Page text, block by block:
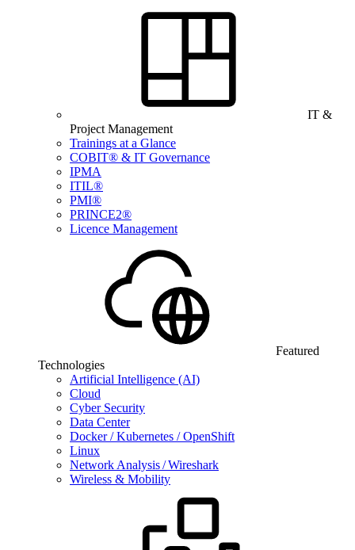
IT &
Project Management
Trainings at a Glance
COBIT® & IT Governance
IPMA
ITIL®
PMI®
PRINCE2®
Licence Management
Featured
Technologies
Artificial Intelligence (AI)
Cloud
Cyber Security
Data Center
Docker / Kubernetes / OpenShift
Linux
Network Analysis / Wireshark
Wireless & Mobility